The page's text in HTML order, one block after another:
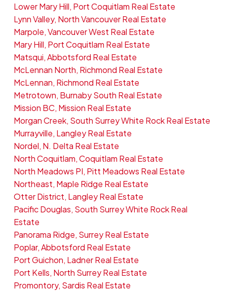
Lower Mary Hill, Port Coquitlam Real Estate
Lynn Valley, North Vancouver Real Estate
Marpole, Vancouver West Real Estate
Mary Hill, Port Coquitlam Real Estate
Matsqui, Abbotsford Real Estate
McLennan North, Richmond Real Estate
McLennan, Richmond Real Estate
Metrotown, Burnaby South Real Estate
Mission BC, Mission Real Estate
Morgan Creek, South Surrey White Rock Real Estate
Murrayville, Langley Real Estate
Nordel, N. Delta Real Estate
North Coquitlam, Coquitlam Real Estate
North Meadows PI, Pitt Meadows Real Estate
Northeast, Maple Ridge Real Estate
Otter District, Langley Real Estate
Pacific Douglas, South Surrey White Rock Real
Estate
Panorama Ridge, Surrey Real Estate
Poplar, Abbotsford Real Estate
Port Guichon, Ladner Real Estate
Port Kells, North Surrey Real Estate
Promontory, Sardis Real Estate